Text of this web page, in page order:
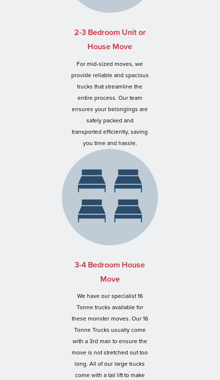
2-3 Bedroom Unit or
House Move
For mid-sized moves, we
provide reliable and spacious
trucks that streamline the
entire process. Our team
ensures your belongings are
safely packed and
transported efficiently, saving
you time and hassle.
3-4 Bedroom House
Move
We have our specialist 16
Tonne trucks available for
these monster moves. Our 16
Tonne Trucks usually come
with a 3rd man to ensure the
move is not stretched out too
long. All of our large trucks
come with a tail lift to make